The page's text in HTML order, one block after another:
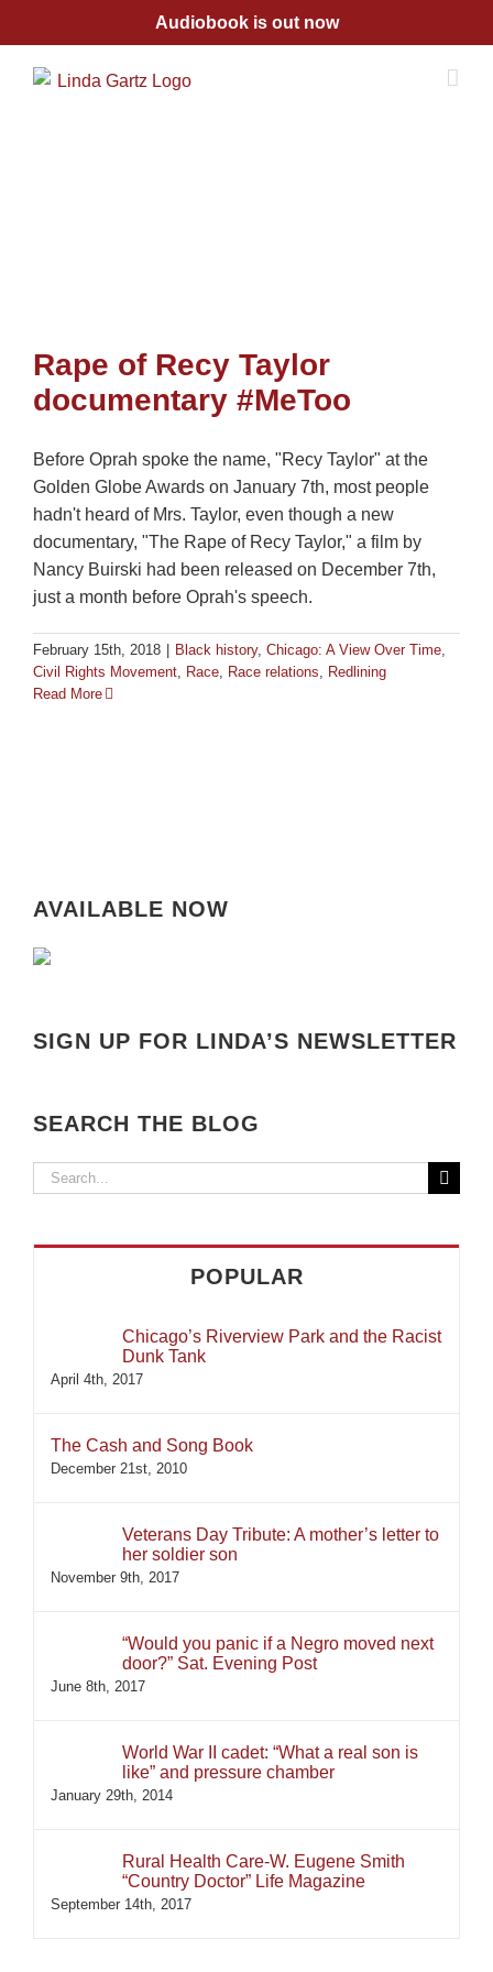
content
Audiobook is out now
Rape of Recy Taylor
documentary #MeToo
Before Oprah spoke the name, "Recy Taylor" at the
Golden Globe Awards on January 7th, most people
hadn't heard of Mrs. Taylor, even though a new
documentary, "The Rape of Recy Taylor," a film by
Nancy Buirski had been released on December 7th,
just a month before Oprah's speech.
February 15th, 2018 Black history, Chicago: A View Over Time,
Civil Rights Movement, Race, Race relations, Redlining
Read More
AVAILABLE NOW
SIGN UP FOR LINDA’S NEWSLETTER
SEARCH THE BLOG
Search
POPULAR
Chicago’s Riverview Park and the Racist
Dunk Tank
April 4th, 2017
The Cash and Song Book
December 21st, 2010
Veterans Day Tribute: A mother’s letter to
her soldier son
November 9th, 2017
“Would you panic if a Negro moved next
door?” Sat. Evening Post
June 8th, 2017
World War II cadet: “What a real son is
like” and pressure chamber
January 29th, 2014
Rural Health Care-W. Eugene Smith
“Country Doctor” Life Magazine
September 14th, 2017